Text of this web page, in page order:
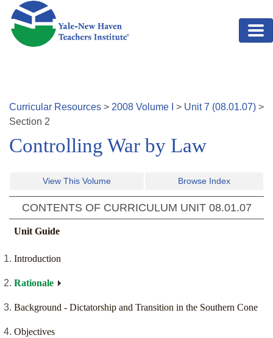
Skip to main content
Curricular Resources > 2008 Volume > Unit7 (08.01.07) >
Section 2
Controlling War by Law
View This Volume Browse Index
CONTENTS OF CURRICULUM UNIT 08.01.07
Unit Guide
Introduction
Rationale
Background - Dictatorship and Transition in the Southern Cone
Objectives